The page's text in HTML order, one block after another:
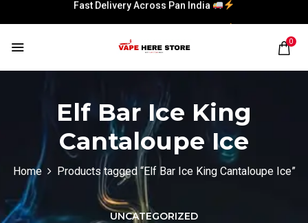
Fast Delivery Across Pan India
0
Elf Bar Ice King
Cantaloupe Ice
Home Products tagged “Elf Bar Ice King Cantaloupe Ice”
UNCATEGORIZED